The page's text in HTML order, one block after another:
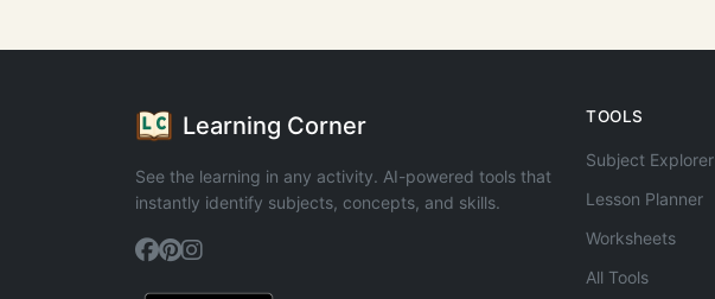
Learning Corner
See the learning in any activity. AI-powered tools that
instantly identify subjects, concepts, and skills.
TOOLS
Subject Explorer
Lesson Planner
Worksheets
All Tools